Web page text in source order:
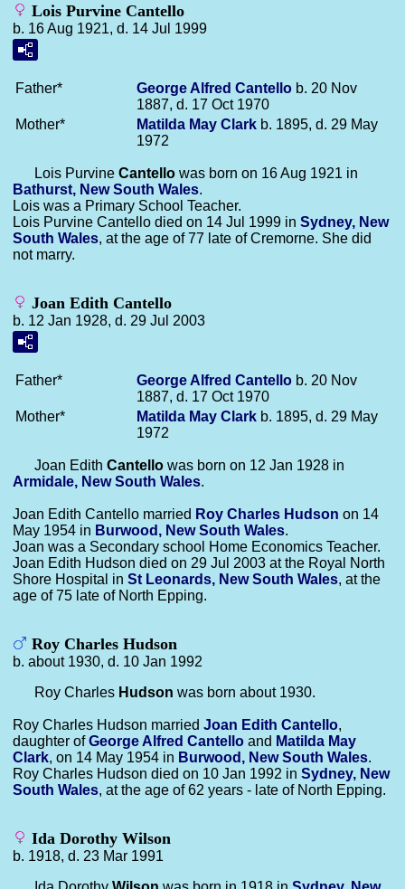
Lois Purvine Cantello
b. 16 Aug 1921, d. 14 Jul 1999
Father* George Alfred Cantello b. 20 Nov
1887, d. 17 Oct 1970
Mother*
Matilda May Clark b. 1895, d. 29 May
1972
Lois Purvine Cantello was born on 16 Aug 1921 in
Bathurst, New South Wales.
Lois was a Primary School Teacher.
Lois Purvine Cantello died on 14 Jul 1999 in Sydney, New
South Wales, at the age of 77 late of Cremorne. She did
not marry.
Joan Edith Cantello
b. 12 Jan 1928, d. 29 Jul 2003
Father* George Alfred Cantello b. 20 Nov
1887, d. 17 Oct 1970
Mother*
Matilda May Clark b. 1895, d. 29 May
1972
Joan Edith Cantello was born on 12 Jan 1928 in
Armidale, New South Wales.
Joan Edith Cantello married Roy Charles Hudson on 14
May 1954 in Burwood, New South Wales.
Joan was a Secondary school Home Economics Teacher.
Joan Edith Hudson died on 29 Jul 2003 at the Royal North
Shore Hospital in St Leonards, New South Wales, at the
age of 75 late of North Epping.
Roy Charles Hudson
b. about 1930, d. 10 Jan 1992
Roy Charles Hudson was born about 1930.
Roy Charles Hudson married Joan Edith Cantello,
daughter ofGeorge Alfred Cantello and Matilda May
Clark, on 14 May 1954 in Burwood, New South Wales.
Roy Charles Hudson died on 10 Jan 1992 in Sydney, New
South Wales, at the age of 62 years - late of North Epping.
Ida Dorothy Wilson
b. 1918, d. 23 Mar 1991